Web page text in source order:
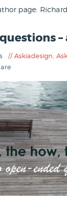
page:
–
Askiadesign